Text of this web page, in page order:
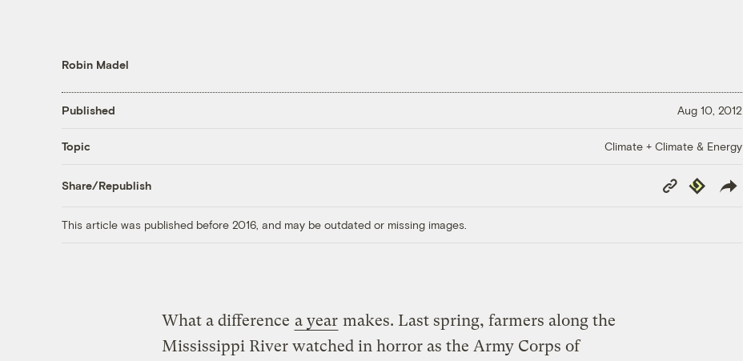
Robin Madel
Published Aug 10, 2012
Topic Climate + Climate & Energy
Share/Republish
Copy
Link
Republish
This article was published before 2016, and may be outdated or missing images.
What a difference a year makes. Last spring, farmers along the
Mississippi River watched in horror as the Army Corps of